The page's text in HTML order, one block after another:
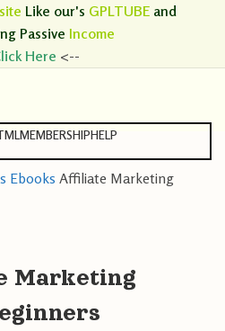
Like our's GPLTUBEand
Passive Income
Here <--
MEMBERSHIPHELP
Ebooks Affiliate Marketing
Marketing